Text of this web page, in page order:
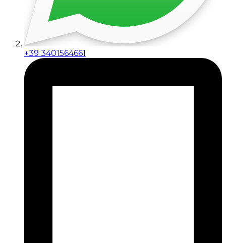
+39 3401564661